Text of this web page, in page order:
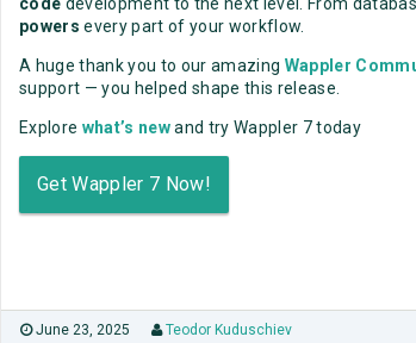
powersevery part of your workflow.
A huge thank you to our amazing Wappler
support — you helped shape this release.
Explore what’s newand try Wappler 7 today
Get Wappler 7 Now!
June 23, 2025 Teodor Kuduschiev